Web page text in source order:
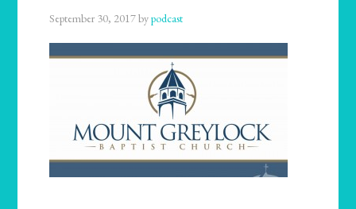
September 30, 2017bypodcast